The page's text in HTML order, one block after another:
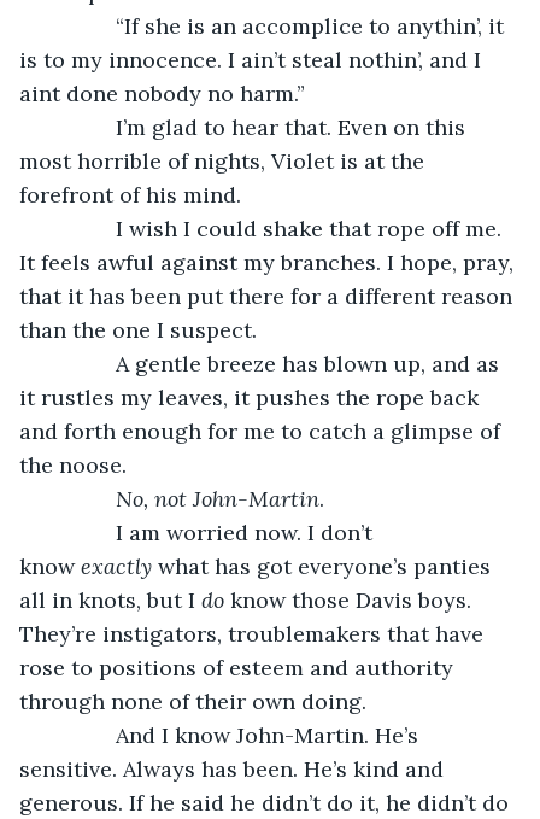
“If she is an accomplice to anythin’, it
is to my innocence. I ain’t steal nothin’, and I
aint done nobody no harm.”
I’m glad to hear that. Even on this
most horrible of nights, Violet is at the
forefront of his mind.
I wish I could shake that rope off me.
It feels awful against my branches. I hope, pray,
that it has been put there for a different reason
than the one I suspect.
A gentle breeze has blown up, and as
it rustles my leaves, it pushes the rope back
and forth enough for me to catch a glimpse of
the noose.
No, not John-Martin.
I am worried now. I don’t
know exactly what has got everyone’s panties
all in knots, but I do know those Davis boys.
They’re instigators, troublemakers that have
rose to positions of esteem and authority
through none of their own doing.
And I know John-Martin. He’s
sensitive. Always has been. He’s kind and
generous. If he said he didn’t do it, he didn’t do